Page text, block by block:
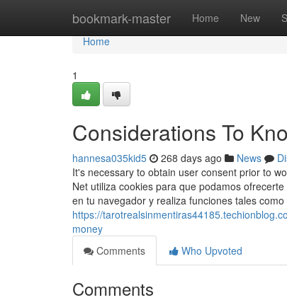
bookmark-master Home New
Home
Home
1
Considerations To
hannesa035kid5 268 days ago News
It's necessary to obtain user consent prior to
Net utiliza cookies para que podamos
en tu navegador y realiza funciones tales
https://
money
Comments
Who Upvoted
Comments